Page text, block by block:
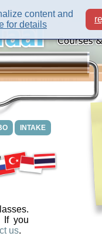
INTAKE
If you
us.
content and
for details